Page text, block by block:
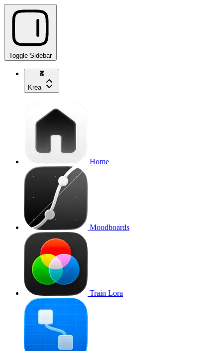
Toggle Sidebar
Krea
Home
Moodboards
Train Lora